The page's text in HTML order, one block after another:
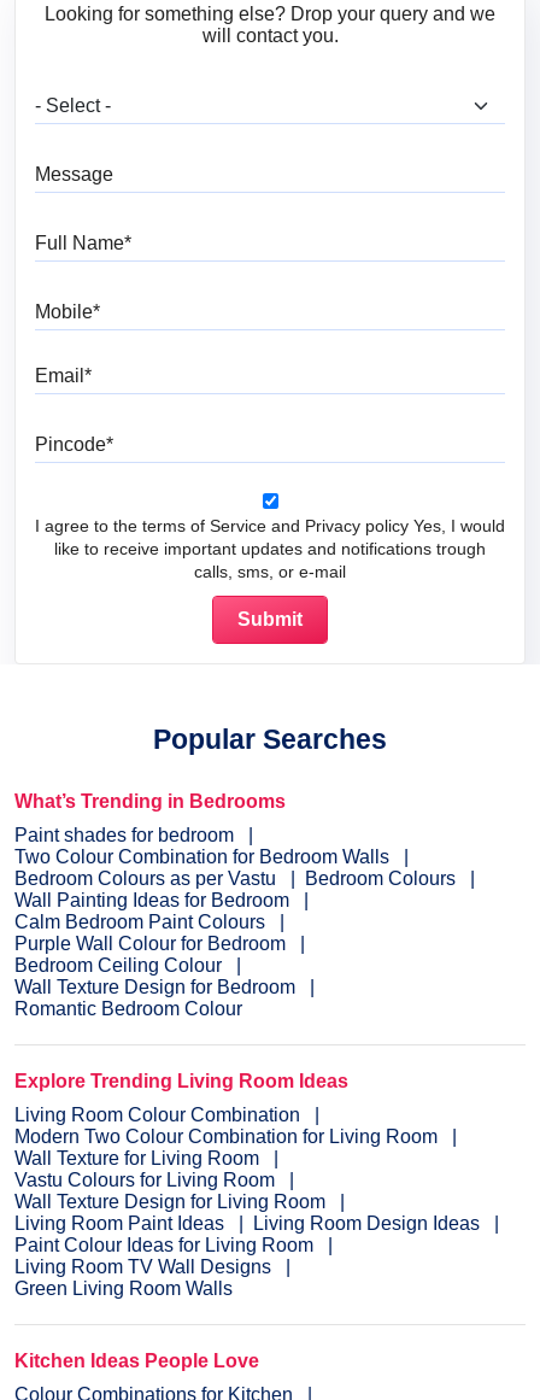
Looking for something else? Drop your query and we
will contact you.
I agree to the terms of Service and Privacy policy Yes, I would
like to receive important updates and notifications trough
calls, sms, or e-mail
Popular Searches
What’s Trending in Bedrooms
Paint shades for bedroom
Two Colour Combination for Bedroom Walls
Bedroom Colours as per Vastu
Bedroom Colours
Wall Painting Ideas for Bedroom
Calm Bedroom Paint Colours
Purple Wall Colour for Bedroom
Bedroom Ceiling Colour
Wall Texture Design for Bedroom
Romantic Bedroom Colour
Explore Trending Living Room Ideas
Living Room Colour Combination
Modern Two Colour Combination for Living Room
Wall Texture for Living Room
Vastu Colours for Living Room
Wall Texture Design for Living Room
Living Room Paint Ideas
Living Room Design Ideas
Paint Colour Ideas for Living Room
Living Room TV Wall Designs
Green Living Room Walls
Kitchen Ideas People Love
Colour Combinations for Kitchen